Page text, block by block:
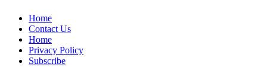
Skip
content
Home
Contact Us
Home
Privacy Policy
Subscribe